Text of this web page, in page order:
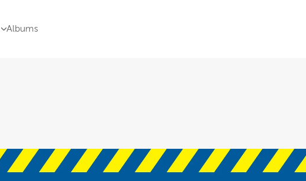
Albums